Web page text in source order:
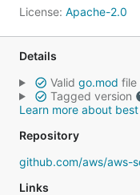
License: Apache-2.0
Details
Valid go.mod file
Tagged version
Learn more about
Repository
github.com/aws/aws-
Links